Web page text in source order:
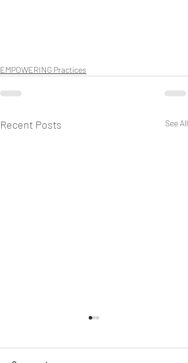
EMPOWERING Practices
Recent Posts See All